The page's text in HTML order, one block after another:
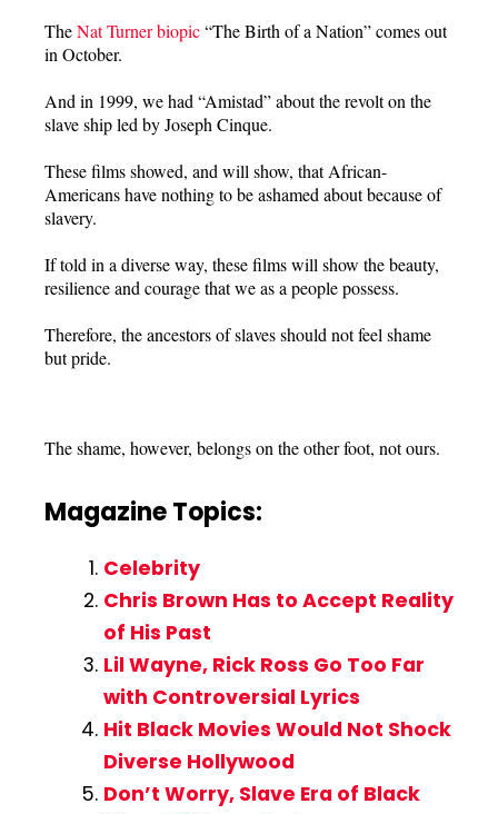
TheNat Turner biopic“The Birth of a Nation” comes out
in October.
And in 1999, we had “Amistad” about the revolt on the
slave ship led by Joseph Cinque.
These films showed, and will show, that African-
Americans have nothing to be ashamed about because of
slavery.
If told in a diverse way, these films will show the beauty,
resilience and courage that we as a people possess.
Therefore, the ancestors of slaves should not feel shame
but pride.
The shame, however, belongs on the other foot, not ours.
Magazine Topics:
Celebrity
Chris Brown Has to Accept Reality
of His Past
Lil Wayne, Rick Ross Go Too Far
with Controversial Lyrics
Hit Black Movies Would Not Shock
Diverse Hollywood
Don’t Worry, Slave Era of Black